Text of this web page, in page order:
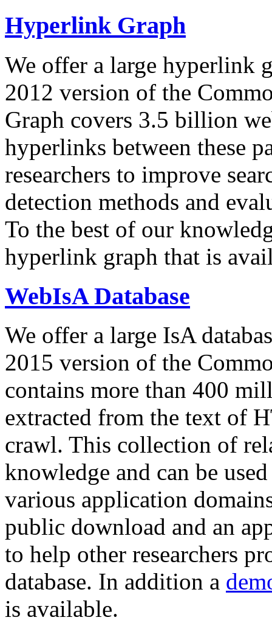
Hyperlink Graph
We offer a large hyperlink
2012 version of the
Graph covers 3.5 billion
hyperlinks between these
researchers to improve
detection methods and
To the best of our
hyperlink graph that is
WebIsA Database
We offer a large IsA
2015 version of the
contains more than 400
extracted from the text of
crawl. This collection of
knowledge and can be
various application
public download and an
to help other researchers
database. In addition a
is available.